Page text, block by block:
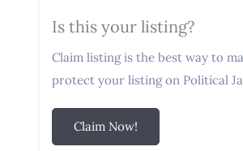
Is this your listing?
Claim listing is the best way to
protect your listing on Political
Claim Now!